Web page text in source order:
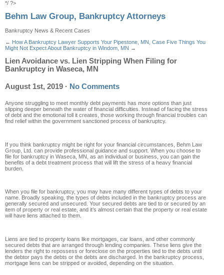
*/ ?>
Behm Law Group, Bankruptcy Attorneys
Bankruptcy News & Recent Cases
← How A Bankruptcy Lawyer Supports Your Pipestone, MN, Case Five Things You
Might Not Expect About Bankruptcy in Windom, MN →
Lien Avoidance vs. Lien Stripping When Filing for
Bankruptcy in Waseca, MN
August 1st, 2019 · No Comments
Anyone struggling to meet monthly debt payments has more options than just
slipping deeper beneath the water of financial difficulties. Instead of facing the stress
of debt and the emotional toll it creates, those working through financial troubles can
find relief within the government sanctioned process of bankruptcy.
If you think bankruptcy might be right for your financial circumstances, Behm Law
Group, Ltd. can provide professional guidance and support. When you choose to
file for bankruptcy in Waseca, MN, as an individual or business, you can gain the
benefits of a debt treatment process that will lift the stress of a heavy financial
burden.
When you file for bankruptcy, you may have many different types of debts to your
name. Broadly speaking, the types of debts included in the bankruptcy process are
generally secured and unsecured. Your secured debts are tied to or secured by an
item of property or real estate, and it’s almost certain that the property or real estate
will have liens attached to them.
Liens are tied to property loans like mortgages, car loans, and other commonly
secured debts that are arranged through lending companies. These liens give the
lenders the right to repossess or foreclose on the properties tied to the debts until
the debtor pays the debts or the debts are discharged. In the bankruptcy process,
mortgage liens can be stripped or avoided, depending on the situation.